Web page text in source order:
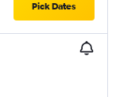
Pick Dates